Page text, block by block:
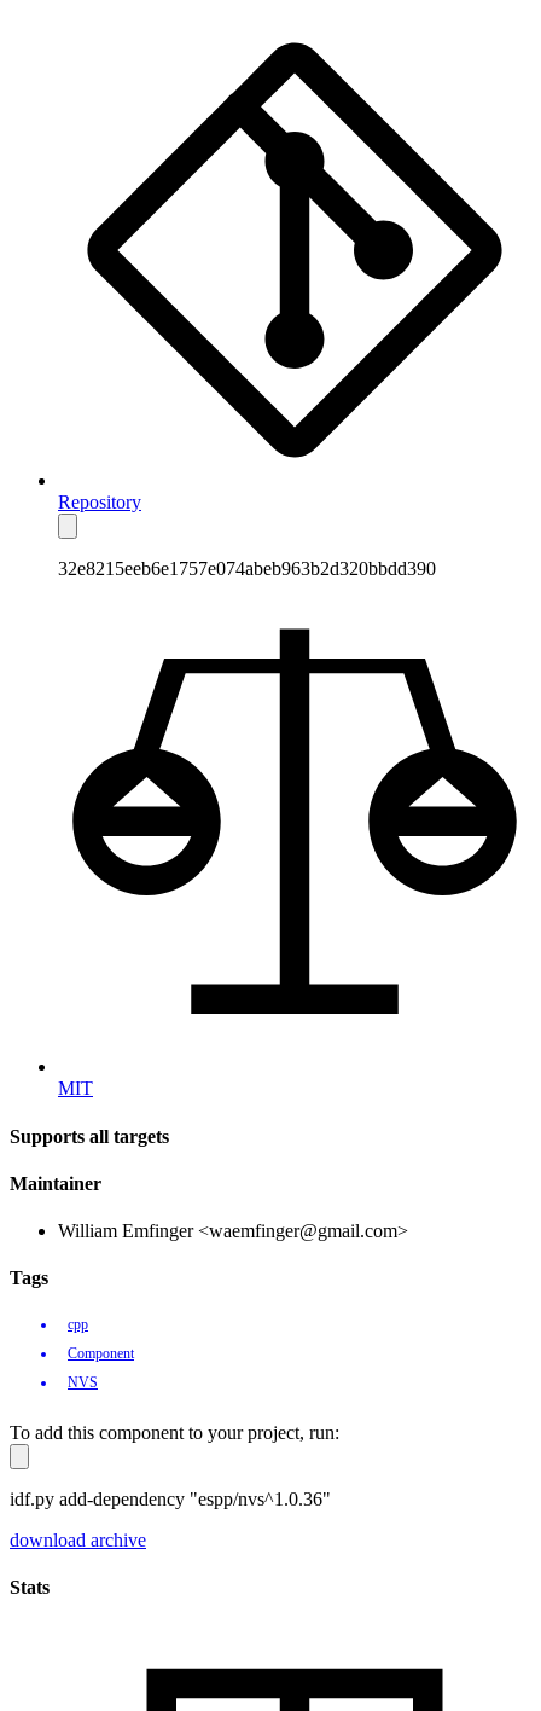
Repository
32e8215eeb6e1757e074abeb963b2d320bbdd390
MIT
Supports all targets
Maintainer
William Emfinger <waemfinger@gmail.com>
Tags
cpp
Component
NVS
To add this component to your project, run:
idf.py add-dependency "espp/nvs^1.0.36"
download archive
Stats